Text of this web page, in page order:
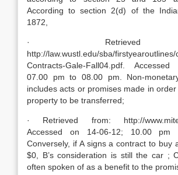
According to section 2(d) of the
1872,
· Retrieved
http://law.wustl.edu/sba/firstyearoutlines/
Contracts-Gale-Fall04.pdf.
07.00 pm to 08.00 pm. Non-
includes acts or promises made in
property to be transferred;
· Retrieved from: http://
Accessed on 14-06-12; 10.00 pm
Conversely, if A signs a contract to buy
$0, B’s consideration is still the car ;
often spoken of as a benefit to the